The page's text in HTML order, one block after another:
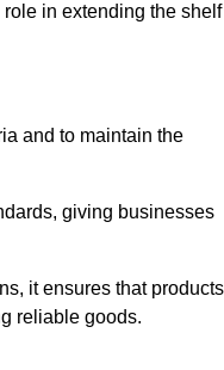
in extending the shelf
and to maintain the
giving businesses
it ensures that products
reliable goods.